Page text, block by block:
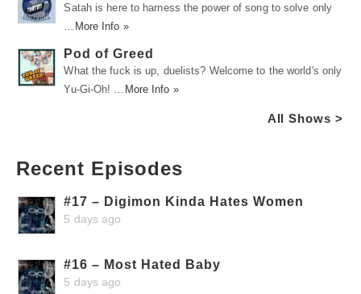
Satah is here to harness the power of song to solve only
More Info »
Pod of Greed
What the fuck is up, duelists? Welcome to the world's only
Yu-Gi-Oh! …
More Info »
All Shows >
Recent Episodes
#17 – Digimon Kinda Hates Women
5 days ago
#16 – Most Hated Baby
5 days ago